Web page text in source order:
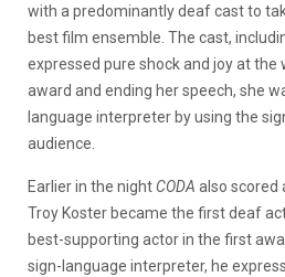
with a predominantly deaf cast to
best film ensemble. The cast,
expressed pure shock and joy at the
award and ending her speech, she
language interpreter by using the
audience.
Earlier in the night CODA also scored
Troy Koster became the first deaf
best-supporting actor in the first
sign-language interpreter, he